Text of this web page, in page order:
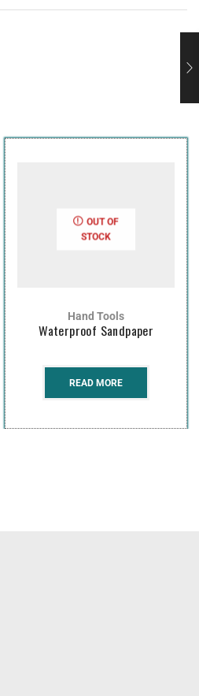
OUT OF
STOCK
Hand Tools
Waterproof Sandpaper
READ MORE